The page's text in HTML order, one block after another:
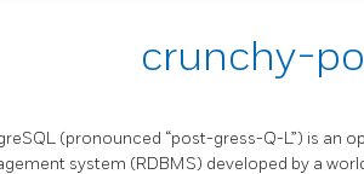
crunchy-
(pronounced “post-gress-Q-L”) is an
system (RDBMS) developed by a